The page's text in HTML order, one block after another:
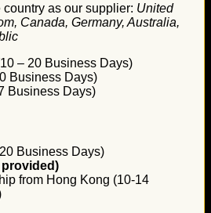
country as our supplier: United
Canada, Germany, Australia,
– 20 Business Days)
Business Days)
Business Days)
Business Days)
from Hong Kong (10-14